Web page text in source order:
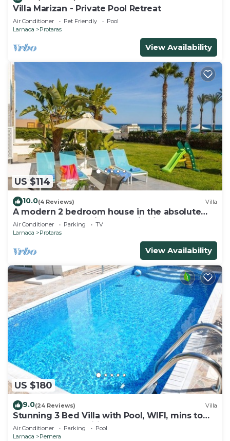
Villa Marizan - Private Pool Retreat
Air Conditioner Pet Friendly
Pool
Larnaca
Protaras
View Availability
US $114
10.0(4 Reviews) Villa
A modern 2 bedroom house in the absolute
heart of Protaras with fantastic views of the
sea
Air Conditioner Parking
TV
Larnaca
Protaras
View Availability
US $180
9.0(24 Reviews) Villa
Stunning 3 Bed Villa with Pool, WIFI, mins to
the beach & amenities
Air Conditioner Parking
Pool
Larnaca
Pernera